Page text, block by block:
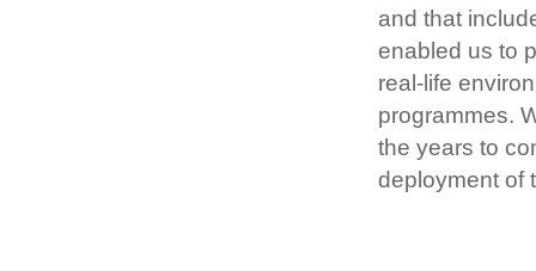
and that
enabled us to
real-life
programmes.
the years to
deployment of